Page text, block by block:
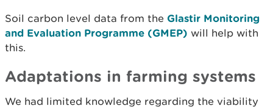
Soil carbon level data from the Glastir Monitoring
and Evaluation Programme (GMEP) will help with
this.
Adaptations in farming systems
We had limited knowledge regarding the viability